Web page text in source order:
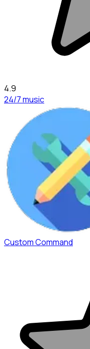
4.9
24/7 music
Custom Command